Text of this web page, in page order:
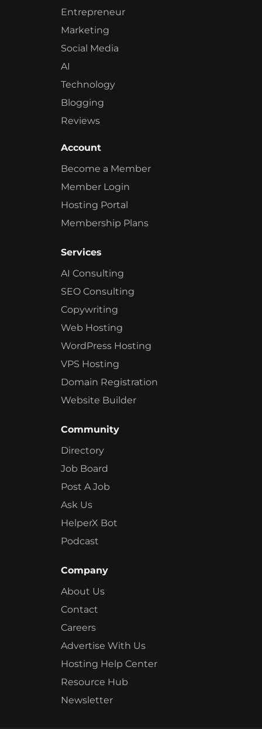
Entrepreneur
Marketing
Social Media
AI
Technology
Blogging
Reviews
Account
Become a Member
Member Login
Hosting Portal
Membership Plans
Services
AI Consulting
SEO Consulting
Copywriting
Web Hosting
WordPress Hosting
VPS Hosting
Domain Registration
Website Builder
Community
Directory
Job Board
Post A Job
Ask Us
HelperX Bot
Podcast
Company
About Us
Contact
Careers
Advertise With Us
Hosting Help Center
Resource Hub
Newsletter